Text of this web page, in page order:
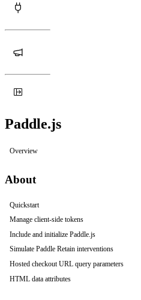
Paddle.js
Overview
About
Quickstart
Manage client-side tokens
Include and initialize Paddle.js
Simulate Paddle Retain interventions
Hosted checkout URL query parameters
HTML data attributes